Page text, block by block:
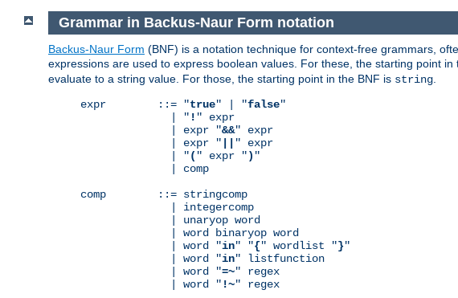
Grammar in Backus-Naur Form notation
Backus-Naur Form (BNF) is a notation technique for context-free grammars,
expressions are used to express boolean values. For these, the starting point in
evaluate to a string value. For those, the starting point in the BNF is string
expr        ::= "true" | "false"
              | "
! " expr
              | expr "
&&" expr
              | expr "
" expr
              | "
( " expr ") "
              | comp
comp        ::= stringcomp
              | integercomp
              | unaryop word
              | word binaryop word
              | word "
in" "{" wordlist "}"
              | word "
in" listfunction
              | word "
=~" regex
              | word "
!~" regex